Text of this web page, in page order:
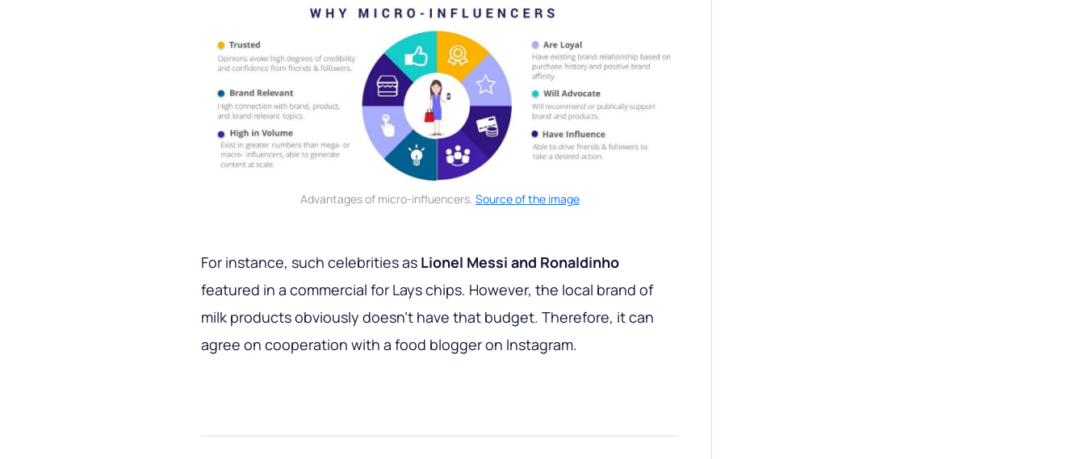
Advantages of micro-influencers. Source of the image
For instance, such celebrities as Lionel Messi and Ronaldinho
featured in a commercial for Lays chips. However, the local brand of
milk products obviously doesn’t have that budget. Therefore, it can
agree on cooperation with a food blogger on Instagram.